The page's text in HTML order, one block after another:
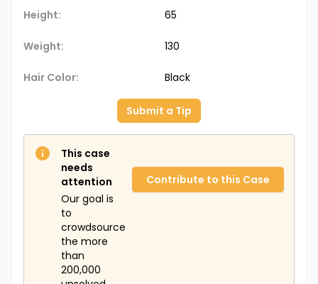
Height: 65
Weight: 130
Hair Color: Black
Submit a Tip
This case
needs
attention
Our goal is
to
crowdsource
the more
than
200,000
Contribute to this Case